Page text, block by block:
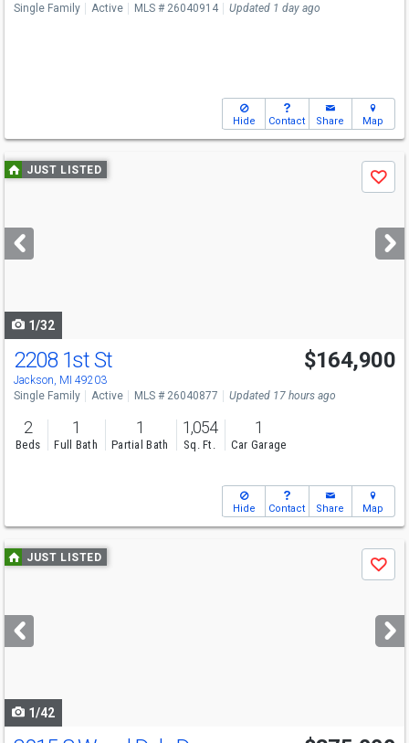
Single Family Active MLS # 26040914 Updated 1 day ago
Hide Contact Share Map
Use
previous
next
buttons
JUST LISTED
Save
1/32
Open House
Sun
1-2:30
2208 1st St
Jackson, MI 49203
$164,900
Single Family Active MLS # 26040877 Updated 17 hours ago
2
Beds
1
Full Bath
1
Partial Bath
1,054
Sq. Ft.
1
Car Garage
Hide Contact Share Map
Use
previous
next
buttons
JUST LISTED
Save
1/42